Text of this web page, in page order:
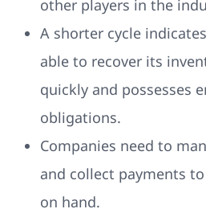
other players in the
A shorter cycle
able to recover its
quickly and possesses
obligations.
Companies need to
and collect payments
on hand.